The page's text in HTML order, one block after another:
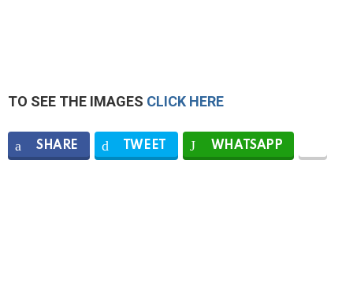
TO SEE THE IMAGES CLICK HERE
SHARE TWEET WHATSAPP